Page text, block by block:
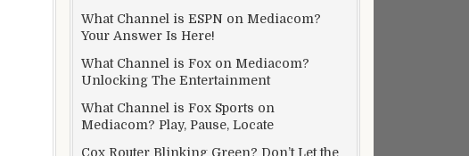
What Channel is ESPN on Mediacom?
Your Answer Is Here!
What Channel is Fox on Mediacom?
Unlocking The Entertainment
What Channel is Fox Sports on
Mediacom? Play, Pause, Locate
Cox Router Blinking Green? Don’t Let the